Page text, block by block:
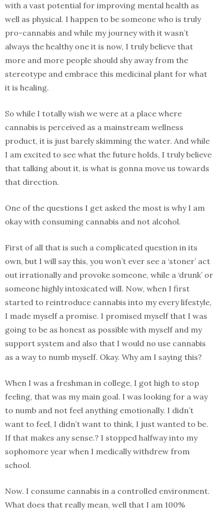
with a vast potential for improving mental health as
well as physical. I happen to be someone who is truly
pro-cannabis and while my journey with it wasn’t
always the healthy one it is now, I truly believe that
more and more people should shy away from the
stereotype and embrace this medicinal plant for what
it is healing.
So while I totally wish we were at a place where
cannabis is perceived as a mainstream wellness
product, it is just barely skimming the water. And while
I am excited to see what the future holds, I truly believe
that talking about it, is what is gonna move us towards
that direction.
One of the questions I get asked the most is why I am
okay with consuming cannabis and not alcohol.
First of all that is such a complicated question in its
own, but I will say this, you won’t ever see a ‘stoner’ act
out irrationally and provoke someone, while a ‘drunk’ or
someone highly intoxicated will. Now, when I first
started to reintroduce cannabis into my every lifestyle,
I made myself a promise. I promised myself that I was
going to be as honest as possible with myself and my
support system and also that I would no use cannabis
as a way to numb myself. Okay. Why am I saying this?
When I was a freshman in college, I got high to stop
feeling, that was my main goal. I was looking for a way
to numb and not feel anything emotionally. I didn’t
want to feel, I didn’t want to think, I just wanted to be.
If that makes any sense.? I stopped halfway into my
sophomore year when I medically withdrew from
school.
Now. I consume cannabis in a controlled environment.
What does that really mean, well that I am 100%